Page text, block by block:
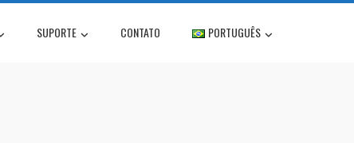
SUPORTE CONTATO PORTUGUÊS